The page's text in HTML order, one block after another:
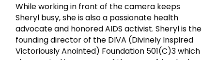
While working in front of the camera keeps
Sheryl busy, she is also a passionate health
advocate and honored AIDS activist. Sheryl is the
founding director of the DIVA (Divinely Inspired
Victoriously Anointed) Foundation 501(C)3 which